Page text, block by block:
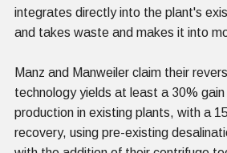
integrates directly into the plant's
and takes waste and makes it into
Manz and Manweiler claim their
technology yields at least a 30%
production in existing plants, with a
recovery, using pre-existing